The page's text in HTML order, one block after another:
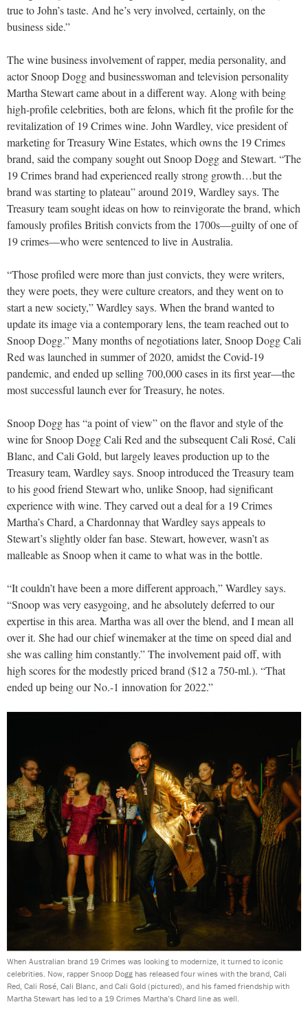
true to John’s taste. And he’s very involved, certainly, on the
business side.”
The wine business involvement of rapper, media personality, and
actor Snoop Dogg and businesswoman and television personality
Martha Stewart came about in a different way. Along with being
high-profile celebrities, both are felons, which fit the profile for the
revitalization of 19 Crimes wine. John Wardley, vice president of
marketing for Treasury Wine Estates, which owns the 19 Crimes
brand, said the company sought out Snoop Dogg and Stewart. “The
19 Crimes brand had experienced really strong growth…but the
brand was starting to plateau” around 2019, Wardley says. The
Treasury team sought ideas on how to reinvigorate the brand, which
famously profiles British convicts from the 1700s—guilty of one of
19 crimes—who were sentenced to live in Australia.
“Those profiled were more than just convicts, they were writers,
they were poets, they were culture creators, and they went on to
start a new society,” Wardley says. When the brand wanted to
update its image via a contemporary lens, the team reached out to
Snoop Dogg.” Many months of negotiations later, Snoop Dogg Cali
Red was launched in summer of 2020, amidst the Covid-19
pandemic, and ended up selling 700,000 cases in its first year—the
most successful launch ever for Treasury, he notes.
Snoop Dogg has “a point of view” on the flavor and style of the
wine for Snoop Dogg Cali Red and the subsequent Cali Rosé, Cali
Blanc, and Cali Gold, but largely leaves production up to the
Treasury team, Wardley says. Snoop introduced the Treasury team
to his good friend Stewart who, unlike Snoop, had significant
experience with wine. They carved out a deal for a 19 Crimes
Martha’s Chard, a Chardonnay that Wardley says appeals to
Stewart’s slightly older fan base. Stewart, however, wasn’t as
malleable as Snoop when it came to what was in the bottle.
“It couldn’t have been a more different approach,” Wardley says.
“Snoop was very easygoing, and he absolutely deferred to our
expertise in this area. Martha was all over the blend, and I mean all
over it. She had our chief winemaker at the time on speed dial and
she was calling him constantly.” The involvement paid off, with
high scores for the modestly priced brand ($12 a 750-ml.). “That
ended up being our No.-1 innovation for 2022.”
When Australian brand 19 Crimes was looking to modernize, it turned to iconic
celebrities. Now, rapper Snoop Dogg has released four wines with the brand, Cali
Red, Cali Rosé, Cali Blanc, and Cali Gold (pictured), and his famed friendship with
Martha Stewart has led to a 19 Crimes Martha’s Chard line as well.